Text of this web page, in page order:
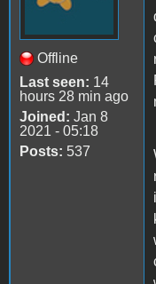
Offline
Last seen: 14
hours 28 min ago
Joined: Jan 8
2021 - 05:18
Posts: 537